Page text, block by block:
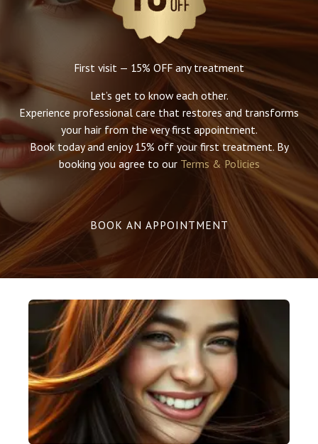
First visit — 15% OFF any treatment
Let’s get to know each other.
Experience professional care that restores and transforms
your hair from the very first appointment.
Book today and enjoy 15% off your first treatment.​​ By
booking you agree to our Terms & Policies
BOOK AN APPOINTMENT